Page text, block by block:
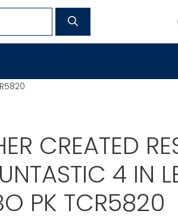
CREATED
4 IN
PK TCR5820